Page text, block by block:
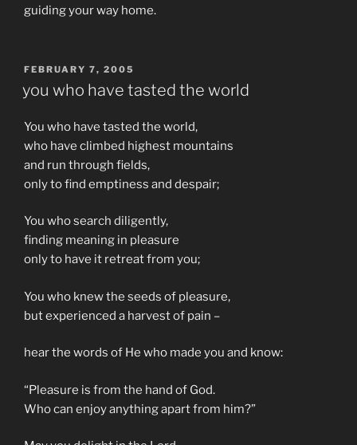
guiding your way home.
POSTED
FEBRUARY 7, 2005
you who have tasted the world
You who have tasted the world,
who have climbed highest mountains
and run through fields,
only to find emptiness and despair;
You who search diligently,
finding meaning in pleasure
only to have it retreat from you;
You who knew the seeds of pleasure,
but experienced a harvest of pain –
hear the words of He who made you and know:
“Pleasure is from the hand of God.
Who can enjoy anything apart from him?”